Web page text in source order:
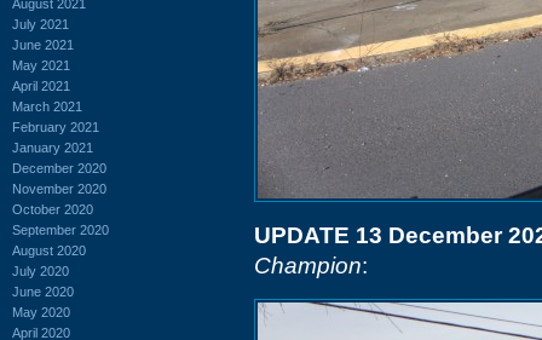
August 2021
July 2021
June 2021
May 2021
April 2021
March 2021
February 2021
January 2021
December 2020
November 2020
October 2020
September 2020
August 2020
July 2020
June 2020
May 2020
April 2020
UPDATE 13 December
Champion: